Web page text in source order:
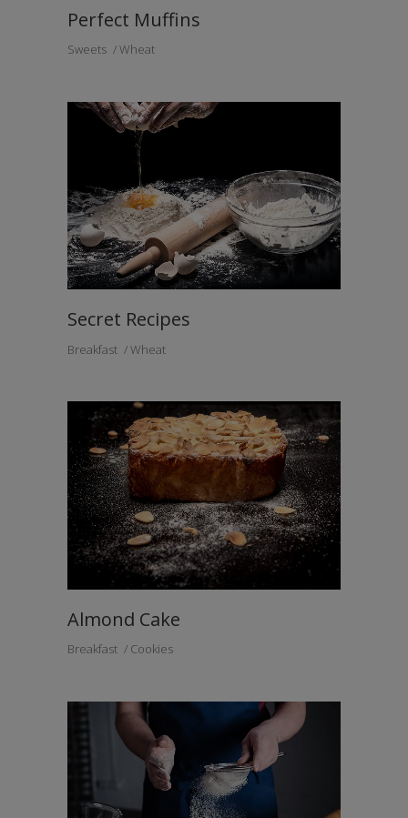
Perfect Muffins
Sweets Wheat
Secret Recipes
Breakfast Wheat
Almond Cake
Breakfast Cookies